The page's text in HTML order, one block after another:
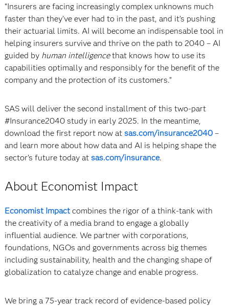
“Insurers are facing increasingly complex unknowns much
faster than they’ve ever had to in the past, and it’s pushing
their actuarial limits. AI will become an indispensable tool in
helping insurers survive and thrive on the path to 2040 – AI
guided by human intelligencethat knows how to use its
capabilities optimally and responsibly for the benefit of the
company and the protection of its customers.”
SAS will deliver the second installment of this two-part
#Insurance2040 study in early 2025. In the meantime,
download the first report now at sas.com/insurance2040–
and learn more about how data and AI is helping shape the
sector’s future today at sas.com/insurance.
About Economist Impact
Economist Impactcombines the rigor of a think-tank with
the creativity of a media brand to engage a globally
influential audience. We partner with corporations,
foundations, NGOs and governments across big themes
including sustainability, health and the changing shape of
globalization to catalyze change and enable progress.
We bring a 75-year track record of evidence-based policy